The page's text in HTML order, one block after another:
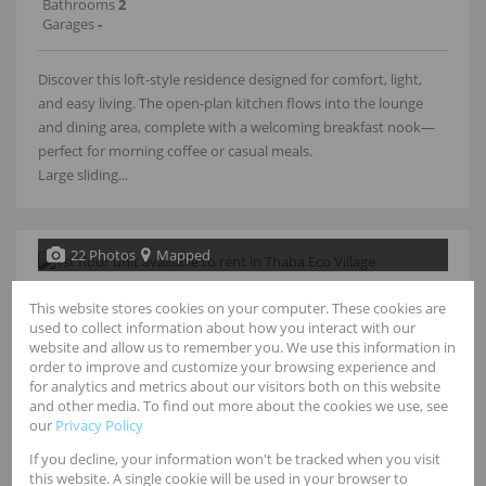
Bathrooms2
Garages-
Discover this loft-style residence designed for comfort, light,
and easy living. The open-plan kitchen flows into the lounge
and dining area, complete with a welcoming breakfast nook—
perfect for morning coffee or casual meals.
Large sliding...
22 Photos Mapped
R11,500 pm
2 Bedroom Townhouse To Let in Mulbarton
Bedrooms 2
Bathrooms2
Garages-
This website stores cookies on your computer. These cookies are
used to collect information about how you interact with our
website and allow us to remember you. We use this information in
order to improve and customize your browsing experience and
for analytics and metrics about our visitors both on this website
and other media. To find out more about the cookies we use, see
our Privacy Policy
If you decline, your information won't be tracked when you visit
this website. A single cookie will be used in your browser to